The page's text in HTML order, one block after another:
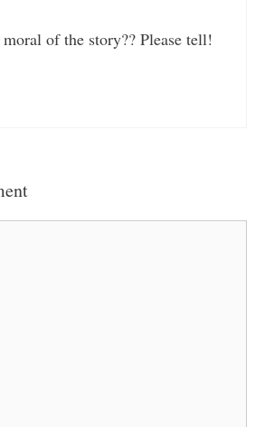
of the story?? Please tell!